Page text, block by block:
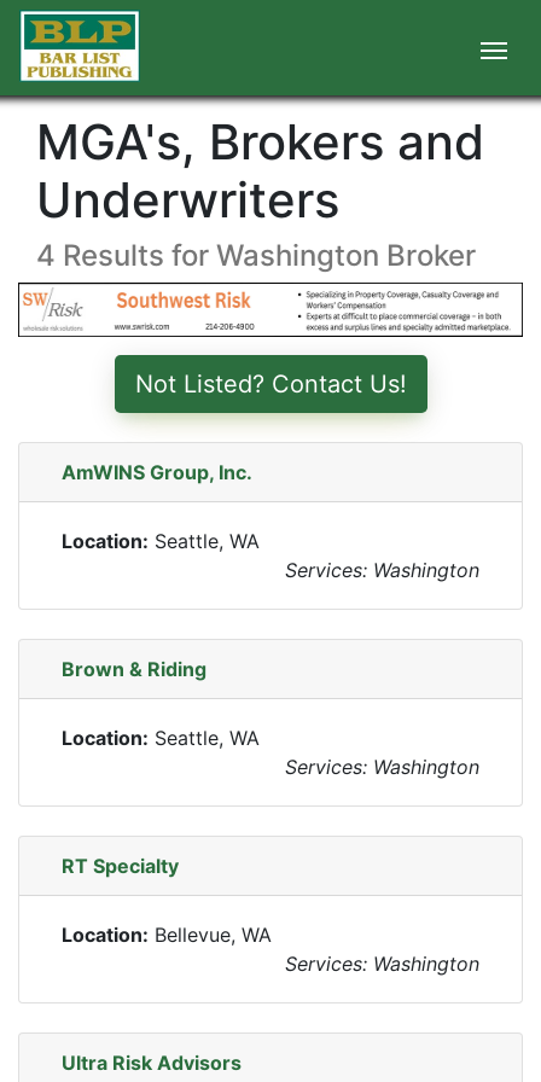
MGA's, Brokers and
Underwriters
4 Results for Washington Broker
Not Listed? Contact Us!
AmWINS Group, Inc.
Location: Seattle, WA
Services: Washington
Brown & Riding
Location: Seattle, WA
Services: Washington
RT Specialty
Location: Bellevue, WA
Services: Washington
Ultra Risk Advisors